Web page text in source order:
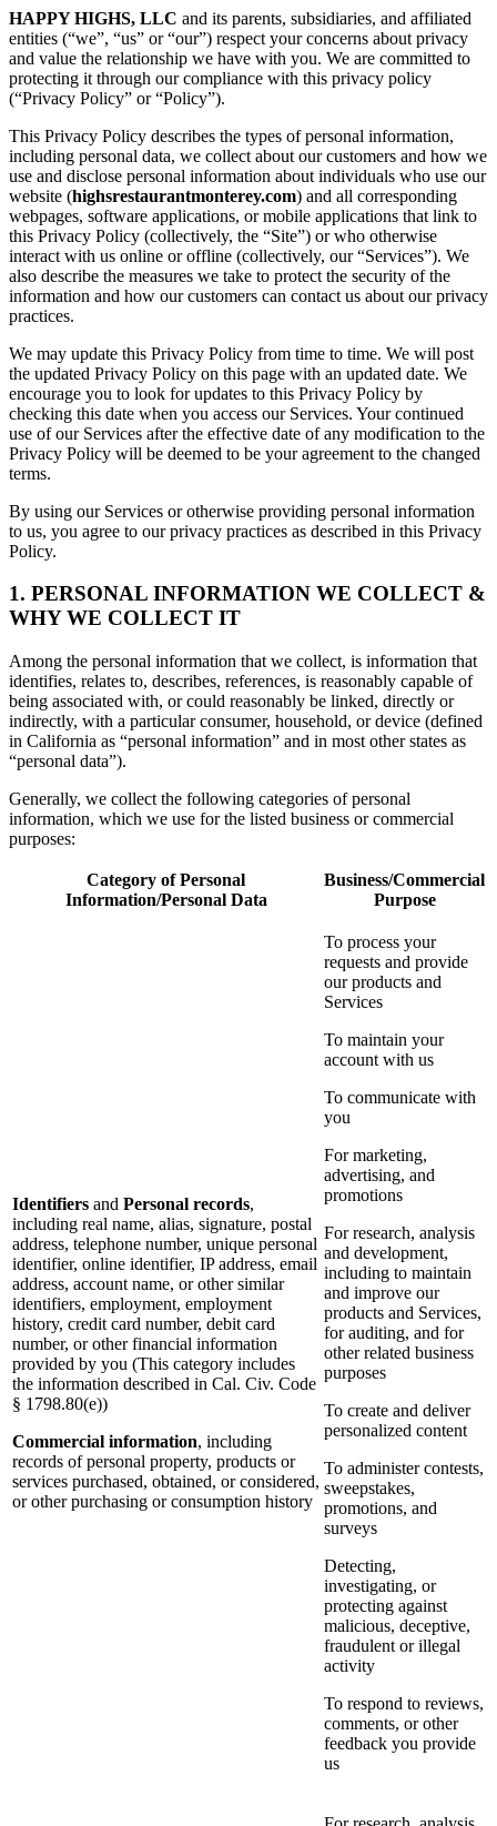
HAPPY HIGHS, LLC and its parents, subsidiaries, and affiliated
entities (“we”, “us” or “our”) respect your concerns about privacy
and value the relationship we have with you. We are committed to
protecting it through our compliance with this privacy policy
(“Privacy Policy” or “Policy”).
This Privacy Policy describes the types of personal information,
including personal data, we collect about our customers and how we
use and disclose personal information about individuals who use our
website (highsrestaurantmonterey.com) and all corresponding
webpages, software applications, or mobile applications that link to
this Privacy Policy (collectively, the “Site”) or who otherwise
interact with us online or offline (collectively, our “Services”). We
also describe the measures we take to protect the security of the
information and how our customers can contact us about our privacy
practices.
We may update this Privacy Policy from time to time. We will post
the updated Privacy Policy on this page with an updated date. We
encourage you to look for updates to this Privacy Policy by
checking this date when you access our Services. Your continued
use of our Services after the effective date of any modification to the
Privacy Policy will be deemed to be your agreement to the changed
terms.
By using our Services or otherwise providing personal information
to us, you agree to our privacy practices as described in this Privacy
Policy.
1. PERSONAL INFORMATION WE COLLECT &
WHY WE COLLECT IT
Among the personal information that we collect, is information that
identifies, relates to, describes, references, is reasonably capable of
being associated with, or could reasonably be linked, directly or
indirectly, with a particular consumer, household, or device (defined
in California as “personal information” and in most other states as
“personal data”).
Generally, we collect the following categories of personal
information, which we use for the listed business or commercial
purposes:
Category of Personal
Information/Personal Data
Business/Commercial
Purpose
Identifiers and Personal records,
including real name, alias, signature, postal
address, telephone number, unique personal
identifier, online identifier, IP address, email
address, account name, or other similar
identifiers, employment, employment
history, credit card number, debit card
number, or other financial information
provided by you (This category includes
the information described in Cal. Civ. Code
§ 1798.80(e))
Commercial information, including
records of personal property, products or
services purchased, obtained, or considered,
or other purchasing or consumption history
To process your
requests and provide
our products and
Services
To maintain your
account with us
To communicate with
you
For marketing,
advertising, and
promotions
For research, analysis
and development,
including to maintain
and improve our
products and Services,
for auditing, and for
other related business
purposes
To create and deliver
personalized content
To administer contests,
sweepstakes,
promotions, and
surveys
Detecting,
investigating, or
protecting against
malicious, deceptive,
fraudulent or illegal
activity
To respond to reviews,
comments, or other
feedback you provide
us